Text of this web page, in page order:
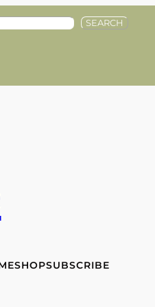
SEARCH
SHOPSUBSCRIBE